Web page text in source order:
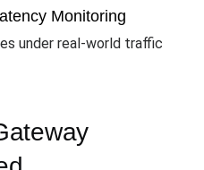
Monitoring
under real-world traffic